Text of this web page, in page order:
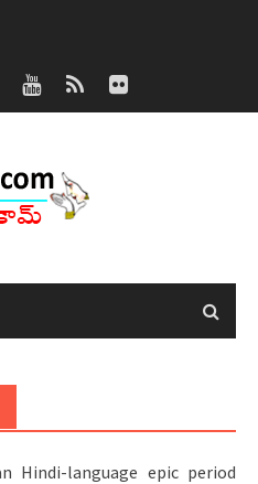
Hindi-language epic period